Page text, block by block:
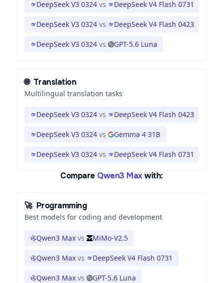
DeepSeek V3 0324 vs DeepSeek V4 Flash 0731
DeepSeek V3 0324 vs DeepSeek V4 Flash 0423
DeepSeek V3 0324 vs GPT-5.6 Luna
🌐 Translation
Multilingual translation tasks
DeepSeek V3 0324 vs DeepSeek V4 Flash 0423
DeepSeek V3 0324 vs Gemma 4 31B
DeepSeek V3 0324 vs DeepSeek V4 Flash 0731
Compare Qwen3 Max with:
🚀 Programming
Best models for coding and development
Qwen3 Max vs MiMo-V2.5
Qwen3 Max vs DeepSeek V4 Flash 0731
Qwen3 Max vs GPT-5.6 Luna